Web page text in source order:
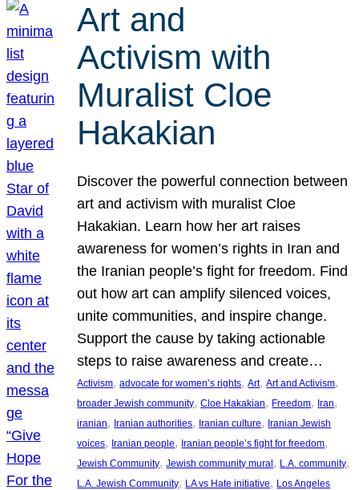
Art and
Activism with
Muralist Cloe
Hakakian
Discover the powerful connection between
art and activism with muralist Cloe
Hakakian. Learn how her art raises
awareness for women’s rights in Iran and
the Iranian people’s fight for freedom. Find
out how art can amplify silenced voices,
unite communities, and inspire change.
Support the cause by taking actionable
steps to raise awareness and create…
Activism, advocate for women’s rights, Art, Art and Activism
broader Jewish community, Cloe Hakakian, Freedom, Iran
iranian, Iranian authorities, Iranian culture, Iranian Jewish
voices, Iranian people, Iranian people’s fight for freedom
Jewish Community, Jewish community mural, L.A. community
L.A. Jewish Community, LA vs Hate initiative, Los Angeles